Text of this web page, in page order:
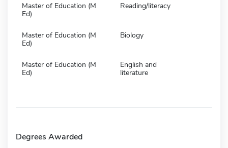
Master of Education (M
Ed)
Reading/literacy
Master of Education (M
Ed)
Biology
Master of Education (M
Ed)
English and
literature
Degrees Awarded